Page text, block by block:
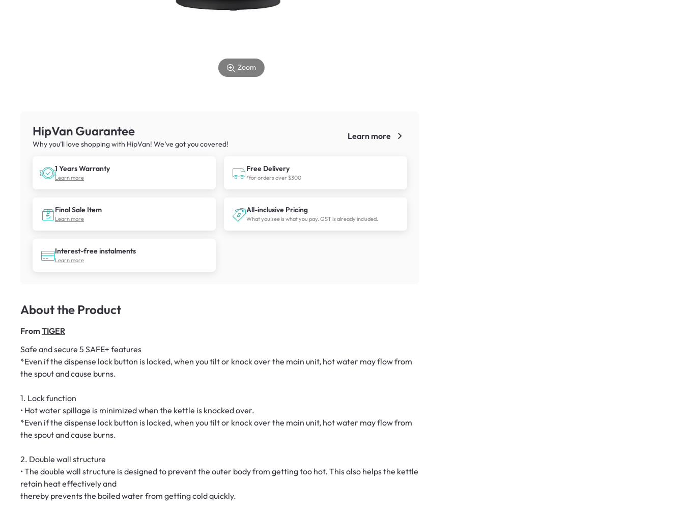
Zoom
HipVan Guarantee
Why you’ll love shopping with HipVan! We’ve got you covered!
Learn more
1 Years Warranty
Learn more
Free Delivery
*for orders over $300
Final Sale Item
Learn more
All-inclusive Pricing
What you see is what you pay. GST is already included.
Interest-free instalments
Learn more
About the Product
From TIGER
Safe and secure 5 SAFE+ features
*Even if the dispense lock button is locked, when you tilt or knock over the main unit, hot water may flow from
the spout and cause burns.
1. Lock function
• Hot water spillage is minimized when the kettle is knocked over.
*Even if the dispense lock button is locked, when you tilt or knock over the main unit, hot water may flow from
the spout and cause burns.
2. Double wall structure
• The double wall structure is designed to prevent the outer body from getting too hot. This also helps the kettle
retain heat effectively and
thereby prevents the boiled water from getting cold quickly.